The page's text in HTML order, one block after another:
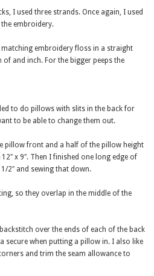
I used three strands. Once again, I used
embroidery.
embroidery floss in a straight
and inch. For the bigger peeps the
to do pillows with slits in the back for
to be able to change them out.
pillow front and a half of the pillow height
x 9″. Then I finished one long edge of
2″ and sewing that down.
so they overlap in the middle of the
over the ends of each of the back
secure when putting a pillow in. I also like
and trim the seam allowance to